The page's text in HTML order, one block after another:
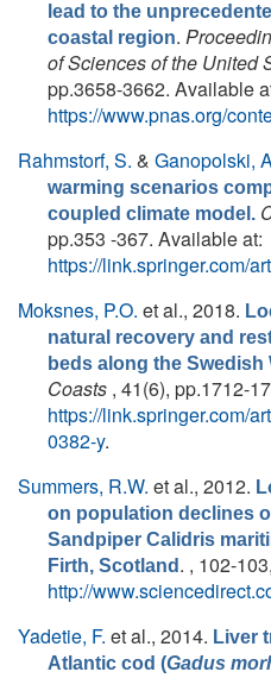
lead to the
coastal region.
of Sciences of the United
pp.3658-3662. Available
https://www.pnas.org/
Rahmstorf, S. & Ganopolski,
warming scenarios
coupled climate model.
pp.353 -367. Available at:
https://link.springer.com/
Moksnes, P.O. et al., 2018.
natural recovery and
beds along the Swedish
Coasts , 41(6), pp.1712-
https://link.springer.com/
0382-y.
Summers, R.W. et al., 2012.
on population declines
Sandpiper Calidris
Firth, Scotland . , 102-
http://
Yadetie, F. et al., 2014. Liver
Atlantic cod (Gadus